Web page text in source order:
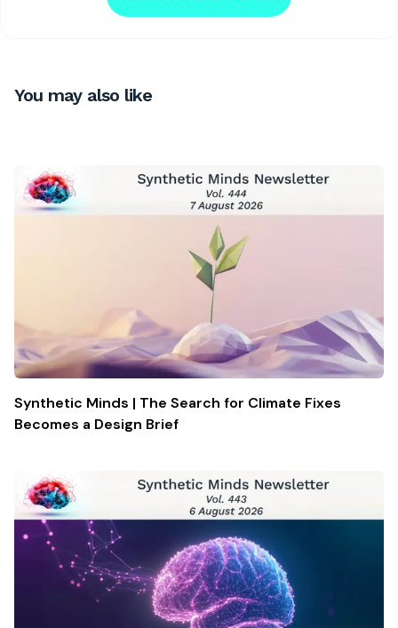
You may also like
Synthetic Minds | The Search for Climate Fixes
Becomes a Design Brief